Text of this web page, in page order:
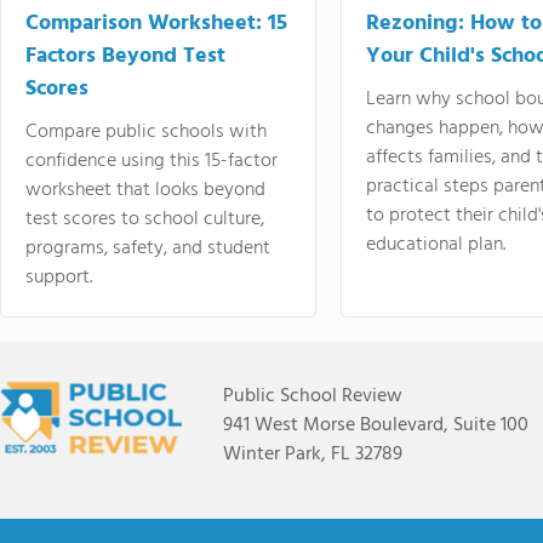
Comparison Worksheet: 15
Factors Beyond Test
Scores
Compare public schools with
confidence using this 15-factor
worksheet that looks beyond
test scores to school culture,
programs, safety, and student
support.
Rezoning: How
Your Child's
Learn why school
changes happen,
affects families, and
practical steps
to protect their
educational plan.
Public School Review
941 West Morse Boulevard, Suite 100
Winter Park, FL 32789